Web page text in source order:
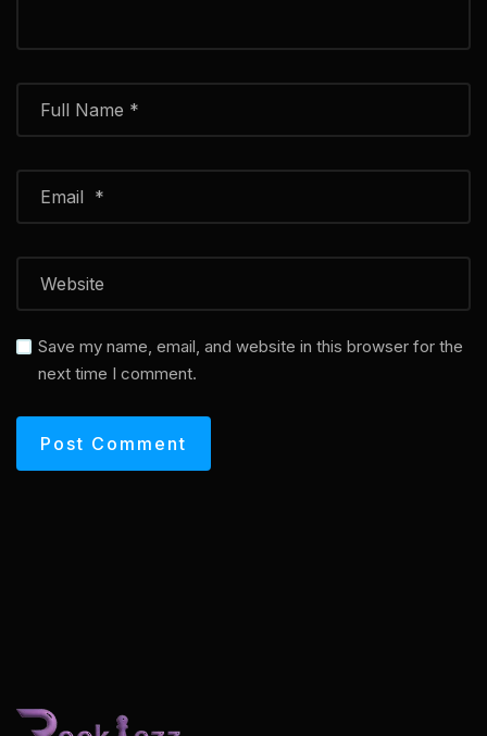
Save my name, email, and website in this browser for the
next time I comment.